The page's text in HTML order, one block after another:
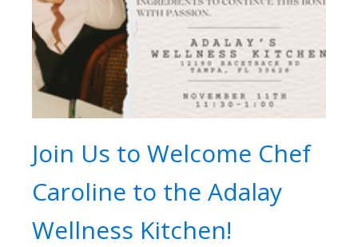
Join Us to Welcome Chef
Caroline to the Adalay
Wellness Kitchen!